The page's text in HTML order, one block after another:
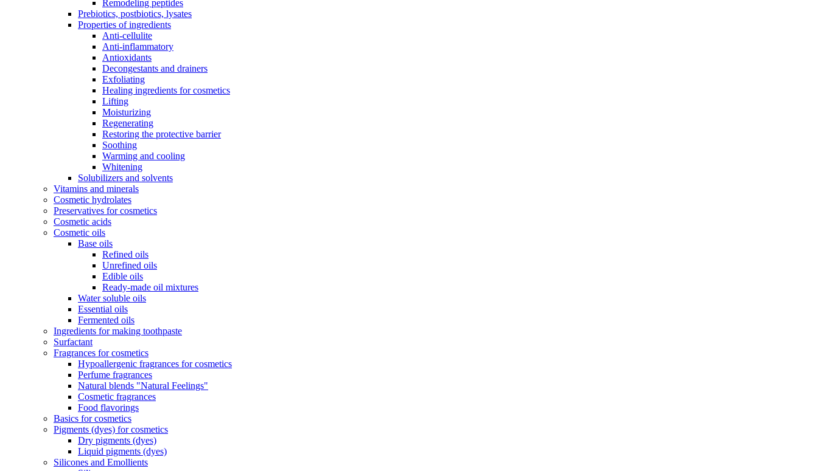
Remodeling peptides
Prebiotics, postbiotics, lysates
Properties of ingredients
Anti-cellulite
Anti-inflammatory
Antioxidants
Decongestants and drainers
Exfoliating
Healing ingredients for cosmetics
Lifting
Moisturizing
Regenerating
Restoring the protective barrier
Soothing
Warming and cooling
Whitening
Solubilizers and solvents
Vitamins and minerals
Cosmetic hydrolates
Preservatives for cosmetics
Cosmetic acids
Cosmetic oils
Base oils
Refined oils
Unrefined oils
Edible oils
Ready-made oil mixtures
Water soluble oils
Essential oils
Fermented oils
Ingredients for making toothpaste
Surfactant
Fragrances for cosmetics
Hypoallergenic fragrances for cosmetics
Perfume fragrances
Natural blends "Natural Feelings"
Cosmetic fragrances
Food flavorings
Basics for cosmetics
Pigments (dyes) for cosmetics
Dry pigments (dyes)
Liquid pigments (dyes)
Silicones and Emollients